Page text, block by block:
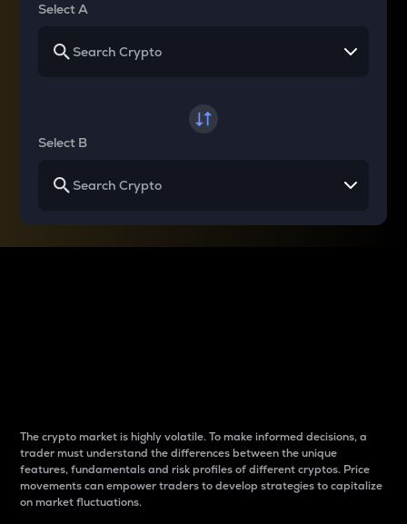
Select A
Select B
The crypto market is highly volatile. To make informed decisions, a
trader must understand the differences between the unique
features, fundamentals and risk profiles of different cryptos. Price
movements can empower traders to develop strategies to capitalize
on market fluctuations.